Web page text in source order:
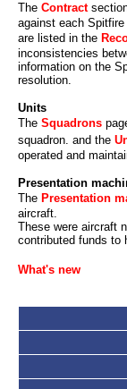
The Contract
against each
are listed in the
inconsistencies
information on the
resolution.
Units
The Squadrons
squadron. and the
operated and
Presentation
The Presentation
aircraft.
These were aircraft
contributed funds to
What's new